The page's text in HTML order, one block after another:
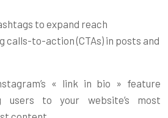
to expand reach
calls-to-action (CTAs) in posts and
« link in bio » feature
users to your website’s most